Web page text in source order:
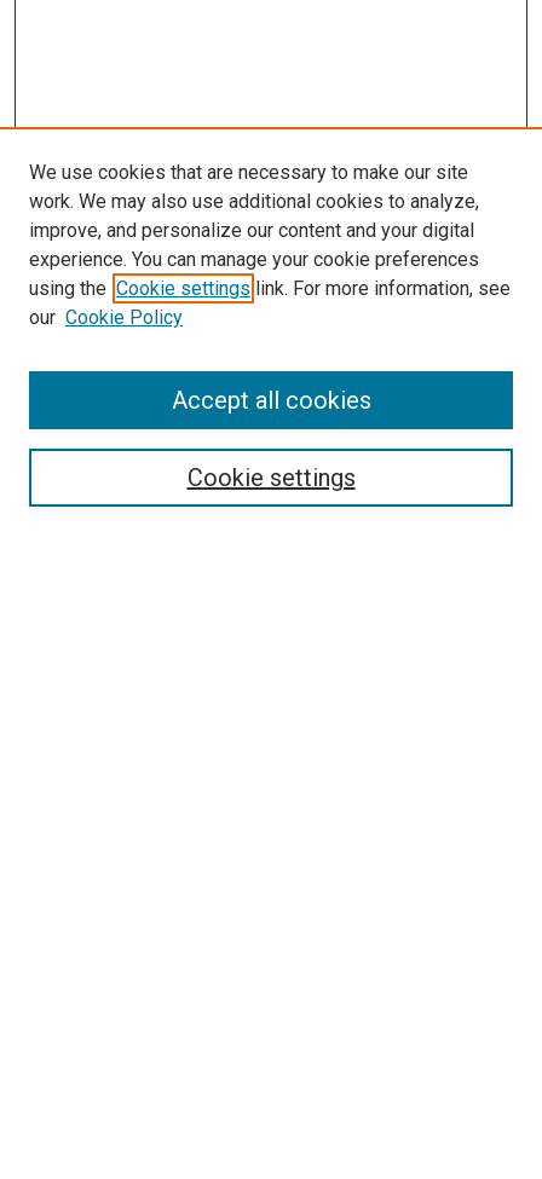
SEARCH
We use cookies that are necessary to make our site
work. We may also use additional cookies to analyze,
improve, and personalize our content and your digital
experience. You can manage your cookie preferences
using the Cookie settings link. For more information, see
our Cookie Policy
Cookie settings
Accept all cookies